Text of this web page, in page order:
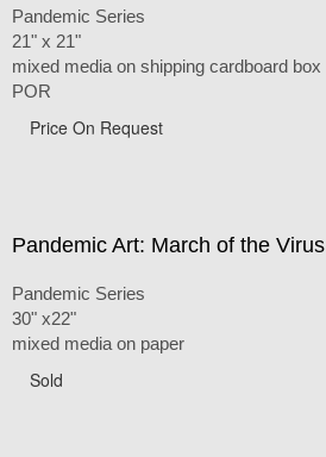
Pandemic Series
21" x 21"
mixed media on shipping cardboard box
POR
Price On Request
Pandemic Art: March of the Virus
Pandemic Series
30" x22"
mixed media on paper
Sold